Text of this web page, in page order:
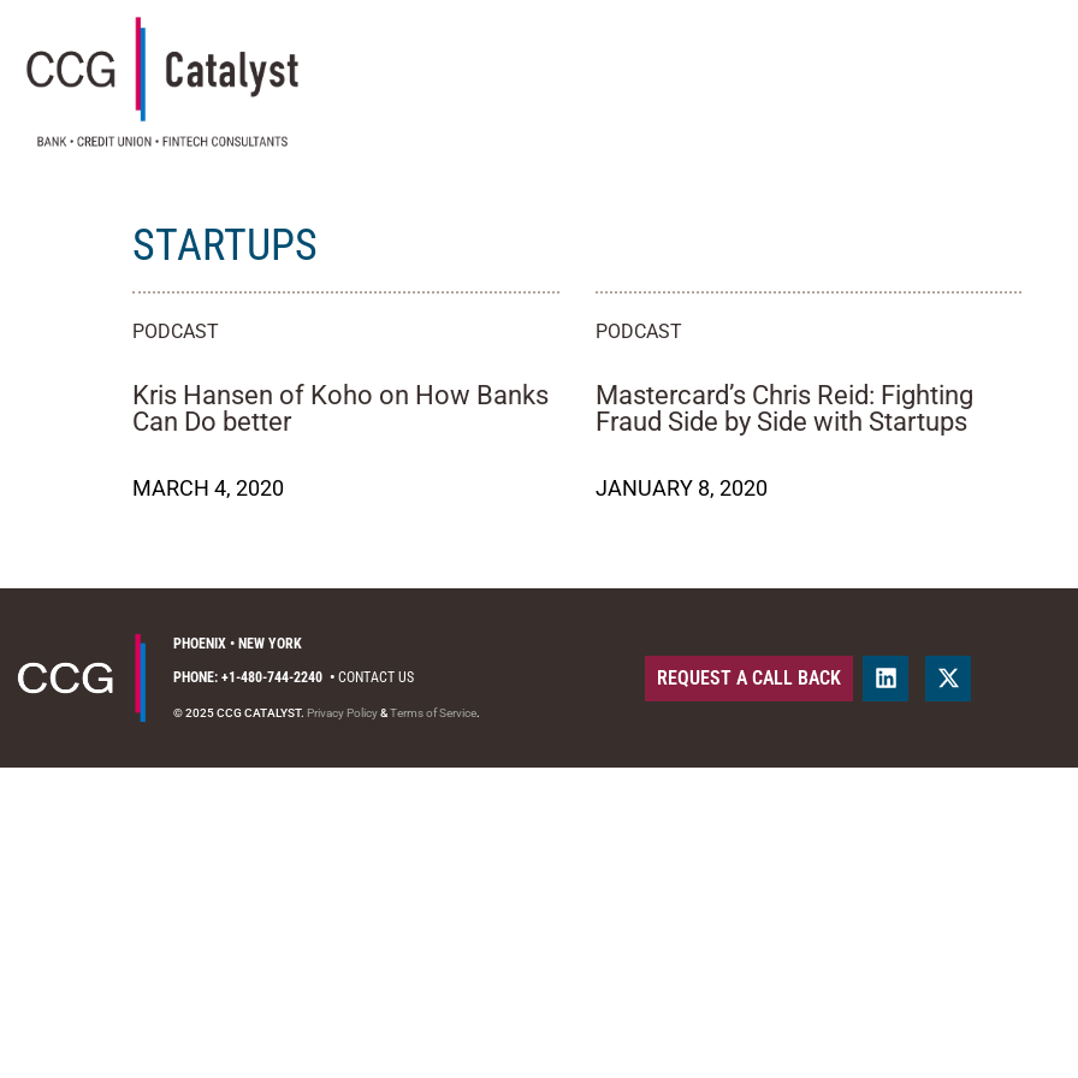
STARTUPS
PODCAST
Kris Hansen of Koho on How Banks
Can Do better
MARCH 4, 2020
PODCAST
Mastercard’s Chris Reid: Fighting
Fraud Side by Side with Startups
JANUARY 8, 2020
PHOENIX • NEW YORK
PHONE: +1-480-744-2240 •CONTACT US
© 2025 CCG CATALYST. Privacy Policy&Terms of Service.
REQUEST A CALL BACK